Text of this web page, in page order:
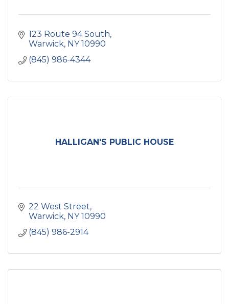
123 Route 94 South
Warwick NY 10990
(845) 986-4344
HALLIGAN'S PUBLIC HOUSE
22 West Street
Warwick NY 10990
(845) 986-2914